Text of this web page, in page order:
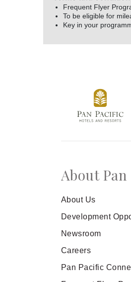
Frequent Flyer
To be eligible for
Key in your
About
About Us
Development
Newsroom
Careers
Pan Pacific